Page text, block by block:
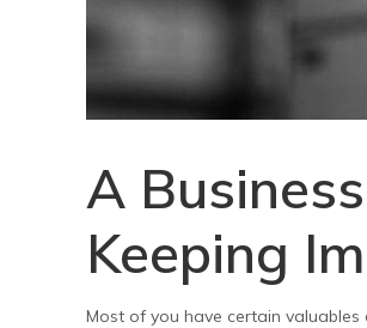
A
Keeping
Most of you have certain